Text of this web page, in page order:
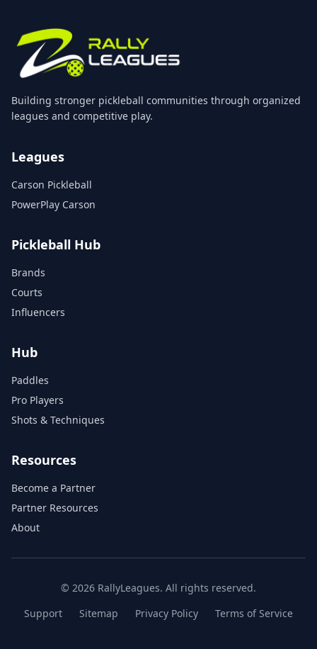
Building stronger pickleball communities through organized
leagues and competitive play.
Leagues
Carson Pickleball
PowerPlay Carson
Pickleball Hub
Brands
Courts
Influencers
Hub
Paddles
Pro Players
Shots & Techniques
Resources
Become a Partner
Partner Resources
About
© 2026 RallyLeagues. All rights reserved.
Support
Sitemap Privacy Policy Terms of Service